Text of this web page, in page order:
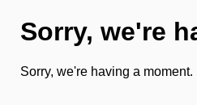
Sorry, we're
Sorry, we're having a moment.